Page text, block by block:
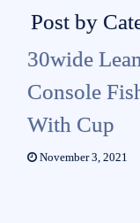
Post by
30wide
Console
With Cup
November 3, 2021